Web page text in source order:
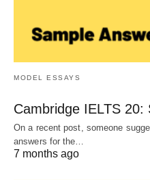
MODEL ESSAYS
Cambridge IELTS 20:
On a recent post, someone
answers for the…
7 months ago